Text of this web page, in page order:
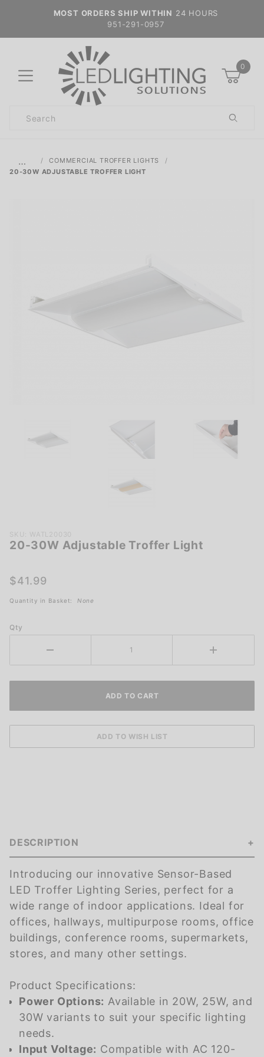
MOST ORDERS SHIP WITHIN 24 HOURS
951-291-0957
0
Search
…
COMMERCIAL TROFFER LIGHTS
20-30W ADJUSTABLE TROFFER LIGHT
Purchase
20-30W
Troffer
Light
SKU: WATL20030
20-30W Adjustable Troffer Light
$41.99
Quantity in Basket: None
Qty
DESCRIPTION
Introducing our innovative Sensor-Based
LED Troffer Lighting Series, perfect for a
wide range of indoor applications. Ideal for
offices, hallways, multipurpose rooms, office
buildings, conference rooms, supermarkets,
stores, and many other settings.
Product Specifications:
Power Options: Available in 20W, 25W, and
30W variants to suit your specific lighting
needs.
Input Voltage: Compatible with AC 120-